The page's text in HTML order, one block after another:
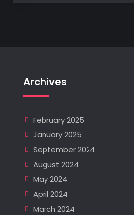
Archives
February 2025
January 2025
September 2024
August 2024
May 2024
April 2024
March 2024